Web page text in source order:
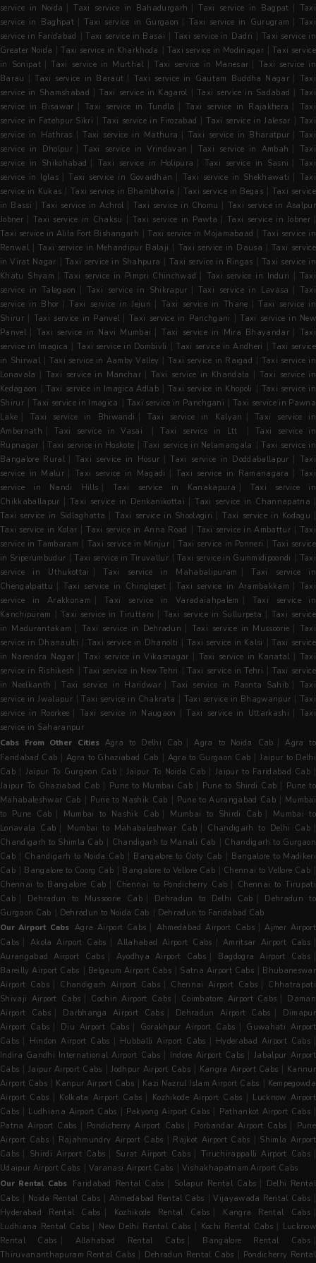
service in Noida |Taxi service in Bahadurgarh |Taxi service in Bagpat | Taxi
service in Baghpat |Taxi service in Gurgaon | Taxi service in Gurugram | Taxi
service in Faridabad |Taxi service in Basai | Taxi service in Dadri | Taxi service in
Greater Noida |Taxi service in Kharkhoda | Taxi service in Modinagar |Taxi service
in Sonipat |Taxi service in Murthal |Taxi service in Manesar | Taxi service in
Barau |Taxi service in Baraut | Taxi service in Gautam Buddha Nagar | Taxi
service in Shamshabad |Taxi service in Kagarol |Taxi service in Sadabad | Taxi
service in Bisawar |Taxi service in Tundla | Taxi service in Rajakhera | Taxi
service in Fatehpur Sikri |Taxi service in Firozabad |Taxi service in Jalesar | Taxi
service in Hathras |Taxi service in Mathura | Taxi service in Bharatpur | Taxi
service in Dholpur |Taxi service in Vrindavan | Taxi service in Ambah | Taxi
service in Shikohabad | Taxi service in Holipura | Taxi service in Sasni | Taxi
service in Iglas |Taxi service in Govardhan | Taxi service in Shekhawati | Taxi
service in Kukas | Taxi service in Bhambhoria | Taxi service in Begas | Taxi service
in Bassi |Taxi service in Achrol | Taxi service in Chomu | Taxi service in Asalpur
Jobner | Taxi service in Chaksu | Taxi service in Pawta |Taxi service in Jobner |
Taxi service in Alila Fort Bishangarh |Taxi service in Mojamabaad | Taxi service in
Renwal |Taxi service in Mehandipur Balaji | Taxi service in Dausa | Taxi service
in Virat Nagar |Taxi service in Shahpura | Taxi service in Ringas |Taxi service in
Khatu Shyam |Taxi service in Pimpri Chinchwad | Taxi service in Induri | Taxi
service in Talegaon | Taxi service in Shikrapur | Taxi service in Lavasa | Taxi
service in Bhor |Taxi service in Jejuri |Taxi service in Thane |Taxi service in
Shirur | Taxi service in Panvel |Taxi service in Panchgani |Taxi service in New
Panvel | Taxi service in Navi Mumbai |Taxi service in Mira Bhayandar | Taxi
service in Imagica | Taxi service in Dombivli |Taxi service in Andheri |Taxi service
in Shirwal | Taxi service in Aamby Valley | Taxi service in Raigad | Taxi service in
Lonavala | Taxi service in Manchar |Taxi service in Khandala | Taxi service in
Kedagaon |Taxi service in Imagica Adlab | Taxi service in Khopoli | Taxi service in
Shirur |Taxi service in Imagica | Taxi service in Panchgani |Taxi service in Pawna
Lake | Taxi service in Bhiwandi | Taxi service in Kalyan |Taxi service in
Ambernath | Taxi service in Vasai |Taxi service in Ltt |Taxi service in
Rupnagar |Taxi service in Hoskote |Taxi service in Nelamangala |Taxi service in
Bangalore Rural | Taxi service in Hosur |Taxi service in Doddaballapur | Taxi
service in Malur | Taxi service in Magadi | Taxi service in Ramanagara | Taxi
service in Nandi Hills |Taxi service in Kanakapura |
Taxi service in
Chikkaballapur | Taxi service in Denkanikottai |Taxi service in Channapatna |
Taxi service in Sidlaghatta |Taxi service in Shoolagiri |Taxi service in Kodagu |
Taxi service in Kolar |Taxi service in Anna Road | Taxi service in Ambattur | Taxi
service in Tambaram | Taxi service in Minjur |Taxi service in Ponneri | Taxi service
in Sriperumbudur |Taxi service in Tiruvallur |Taxi service in Gummidipoondi | Taxi
service in Uthukottai |Taxi service in Mahabalipuram |Taxi service in
Chengalpattu | Taxi service in Chinglepet | Taxi service in Arambakkam | Taxi
service in Arakkonam |Taxi service in Varadaiahpalem |
Taxi service in
Kanchipuram | Taxi service in Tiruttani | Taxi service in Sullurpeta | Taxi service
in Madurantakam | Taxi service in Dehradun | Taxi service in Mussoorie | Taxi
service in Dhanaulti | Taxi service in Dhanolti | Taxi service in Kalsi |Taxi service
in Narendra Nagar |Taxi service in Vikasnagar | Taxi service in Kanatal | Taxi
service in Rishikesh |Taxi service in New Tehri |Taxi service in Tehri | Taxi service
in Neelkanth |Taxi service in Haridwar |Taxi service in Paonta Sahib | Taxi
service in Jwalapur |Taxi service in Chakrata | Taxi service in Bhagwanpur | Taxi
service in Roorkee | Taxi service in Naugaon |Taxi service in Uttarkashi | Taxi
service in Saharanpur
Cabs From Other Cities Agra to Delhi Cab |Agra to Noida Cab |Agra to
Faridabad Cab |Agra to Ghaziabad Cab | Agra to Gurgaon Cab |Jaipur to Delhi
Cab | Jaipur To Gurgaon Cab | Jaipur To Noida Cab |Jaipur to Faridabad Cab |
Jaipur To Ghaziabad Cab | Pune to Mumbai Cab | Pune to Shirdi Cab | Pune to
Mahabaleshwar Cab | Pune to Nashik Cab | Pune to Aurangabad Cab | Mumbai
to Pune Cab | Mumbai to Nashik Cab | Mumbai to Shirdi Cab |
Mumbai to
Lonavala Cab | Mumbai to Mahabaleshwar Cab | Chandigarh to Delhi Cab |
Chandigarh to Shimla Cab | Chandigarh to Manali Cab | Chandigarh to Gurgaon
Cab | Chandigarh to Noida Cab | Bangalore to Ooty Cab | Bangalore to Madikeri
Cab | Bangalore to Coorg Cab | Bangalore to Vellore Cab | Chennai to Vellore Cab |
Chennai to Bangalore Cab | Chennai to Pondicherry Cab | Chennai to Tirupati
Cab | Dehradun to Mussoorie Cab | Dehradun to Delhi Cab |
Dehradun to
Gurgaon Cab | Dehradun to Noida Cab | Dehradun to Faridabad Cab
Our Airport Cabs Agra Airport Cabs | Ahmedabad Airport Cabs |Ajmer Airport
Cabs | Akola Airport Cabs |Allahabad Airport Cabs |Amritsar Airport Cabs |
Aurangabad Airport Cabs | Ayodhya Airport Cabs | Bagdogra Airport Cabs |
Bareilly Airport Cabs | Belgaum Airport Cabs | Satna Airport Cabs | Bhubaneswar
Airport Cabs | Chandigarh Airport Cabs | Chennai Airport Cabs | Chhatrapati
Shivaji Airport Cabs | Cochin Airport Cabs | Coimbatore Airport Cabs | Daman
Airport Cabs | Darbhanga Airport Cabs | Dehradun Airport Cabs |
Dimapur
Airport Cabs | Diu Airport Cabs | Gorakhpur Airport Cabs | Guwahati Airport
Cabs | Hindon Airport Cabs | Hubballi Airport Cabs | Hyderabad Airport Cabs |
Indira Gandhi International Airport Cabs | Indore Airport Cabs |Jabalpur Airport
Cabs | Jaipur Airport Cabs |Jodhpur Airport Cabs | Kangra Airport Cabs | Kannur
Airport Cabs | Kanpur Airport Cabs | Kazi Nazrul Islam Airport Cabs | Kempegowda
Airport Cabs | Kolkata Airport Cabs | Kozhikode Airport Cabs | Lucknow Airport
Cabs | Ludhiana Airport Cabs | Pakyong Airport Cabs | Pathankot Airport Cabs |
Patna Airport Cabs | Pondicherry Airport Cabs | Porbandar Airport Cabs | Pune
Airport Cabs | Rajahmundry Airport Cabs | Rajkot Airport Cabs | Shimla Airport
Cabs | Shirdi Airport Cabs | Surat Airport Cabs | Tiruchirappalli Airport Cabs |
Udaipur Airport Cabs | Varanasi Airport Cabs | Vishakhapatnam Airport Cabs
Our Rental Cabs
Faridabad Rental Cabs | Solapur Rental Cabs |
Delhi Rental
Cabs | Noida Rental Cabs | Ahmedabad Rental Cabs |Vijayawada Rental Cabs |
Hyderabad Rental Cabs | Kozhikode Rental Cabs | Kangra Rental Cabs |
Ludhiana Rental Cabs | New Delhi Rental Cabs | Kochi Rental Cabs | Lucknow
Rental Cabs | Allahabad Rental Cabs | Bangalore Rental Cabs |
Thiruvananthapuram Rental Cabs | Dehradun Rental Cabs | Pondicherry Rental